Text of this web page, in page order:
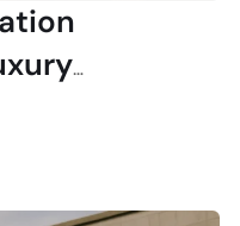
Transport